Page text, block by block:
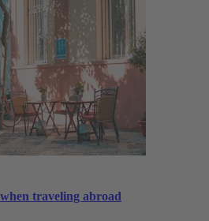
traveling abroad